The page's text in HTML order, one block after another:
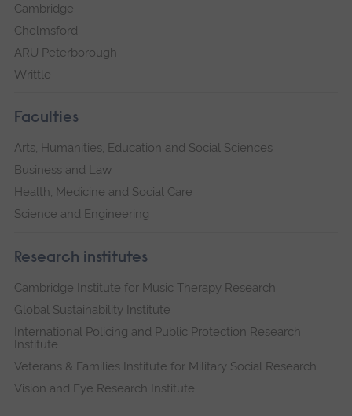
Cambridge
Chelmsford
ARU Peterborough
Writtle
Faculties
Arts, Humanities, Education and Social Sciences
Business and Law
Health, Medicine and Social Care
Science and Engineering
Research institutes
Cambridge Institute for Music Therapy Research
Global Sustainability Institute
International Policing and Public Protection Research
Institute
Veterans & Families Institute for Military Social Research
Vision and Eye Research Institute